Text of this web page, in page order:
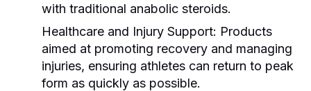
with traditional anabolic steroids.
Healthcare and Injury Support: Products
aimed at promoting recovery and managing
injuries, ensuring athletes can return to peak
form as quickly as possible.